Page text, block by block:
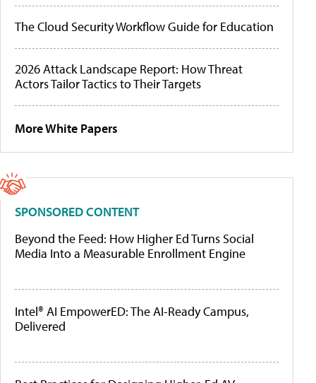
The Cloud Security Workflow Guide for Education
2026 Attack Landscape Report: How Threat
Actors Tailor Tactics to Their Targets
More White Papers
SPONSORED CONTENT
Beyond the Feed: How Higher Ed Turns Social
Media Into a Measurable Enrollment Engine
Intel® AI EmpowerED: The AI-Ready Campus,
Delivered